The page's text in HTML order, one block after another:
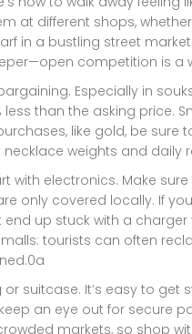
at different shops,
in a bustling street
competition is a
Especially in
than the asking price.
like gold, be
weights and daily
with electronics. Make
only covered locally. If
end up stuck with a
tourists can often
suitcase. It’s easy to get
an eye out for secure
markets, so shop